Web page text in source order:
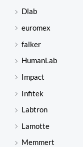
Dlab
euromex
falker
HumanLab
Impact
Infitek
Labtron
Lamotte
Memmert